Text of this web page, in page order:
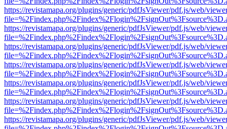
https://revistamapa.org/plugins/generic/pdfJsViewer/pdf.js/web/
https://revistamapa.org/plugins/generic/pdfJsViewer/pdf.js/web/
https://revistamapa.org/plugins/generic/pdfJsViewer/pdf.js/web/
https://revistamapa.org/plugins/generic/pdfJsViewer/pdf.js/web/
https://revistamapa.org/plugins/generic/pdfJsViewer/pdf.js/web/
https://revistamapa.org/plugins/generic/pdfJsViewer/pdf.js/web/
https://revistamapa.org/plugins/generic/pdfJsViewer/pdf.js/web/